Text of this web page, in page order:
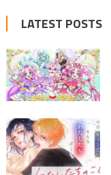
LATEST POSTS